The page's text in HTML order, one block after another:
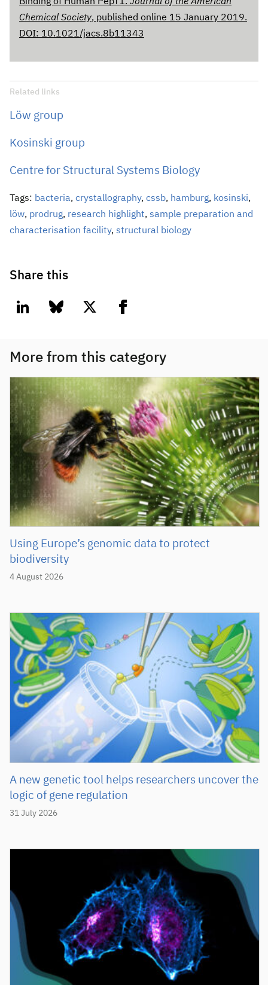
Chemical Society, published online 15 January 2019.
DOI: 10.1021/jacs.8b11343
Related links
Löw group
Kosinski group
Centre for Structural Systems Biology
Tags: bacteria, crystallography, cssb, hamburg, kosinski,
löw, prodrug, research highlight, sample preparation and
characterisation facility, structural biology
Share this
linkedin bluesky twitter facebook
More from this category
4 August 2026
Using Europe’s genomic data to protect
biodiversity
31 July 2026
A new genetic tool helps researchers uncover the
logic of gene regulation